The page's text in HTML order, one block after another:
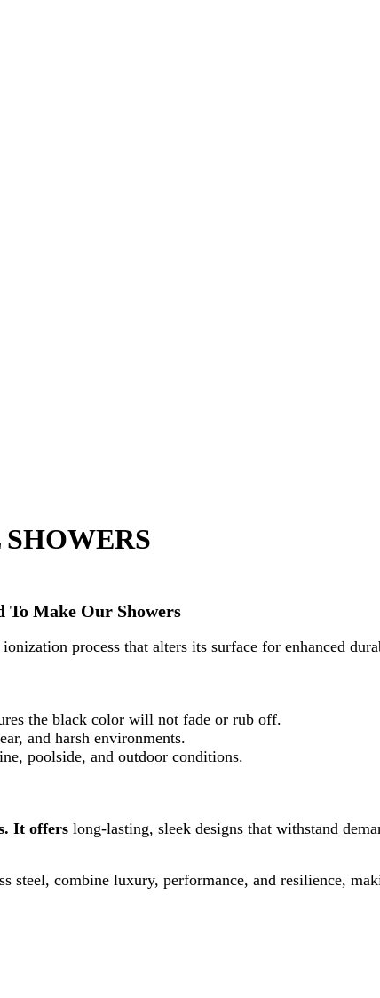
To Make Our Showers
process that alters its surface for enhanced
the black color will not fade or rub off.
and harsh environments.
poolside, and outdoor conditions.
It offers long-lasting, sleek designs that withstand
steel, combine luxury, performance, and resilience,